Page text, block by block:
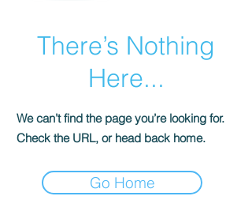
There’s Nothing
Here...
We can’t find the page you’re looking for.
Check the URL, or head back home.
Go Home